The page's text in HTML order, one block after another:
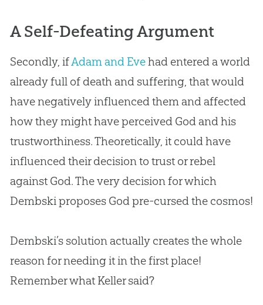
A Self-Defeating Argument
Secondly, ifAdam and Evehad entered a world
already full of death and suffering, that would
have negatively influenced them and affected
how they might have perceived Godand his
trustworthiness. Theoretically, it could have
influenced their decision to trust or rebel
against God. The very decision for which
Dembski proposes Godpre-cursed the cosmos!
Dembski’s solution actually creates the whole
reason for needing it in the first place!
Remember what Keller said?